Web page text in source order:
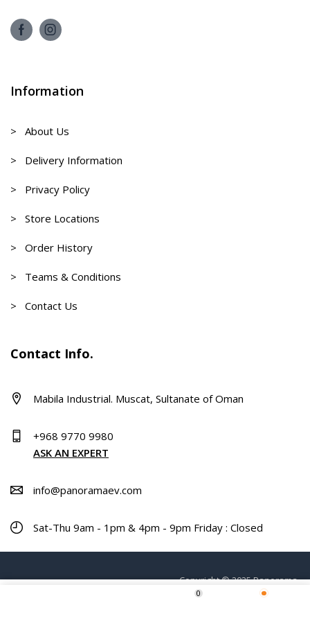
0
Information
> About Us
> Delivery Information
> Privacy Policy
> Store Locations
> Order History
> Teams & Conditions
> Contact Us
Contact Info.
Mabila Industrial. Muscat, Sultanate of Oman
+968 9770 9980
ASK AN EXPERT
info@panoramaev.com
Sat-Thu 9am - 1pm & 4pm - 9pm Friday : Closed
Copyright © 2025 Panorama.